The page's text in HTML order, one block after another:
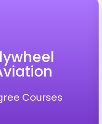
Courses